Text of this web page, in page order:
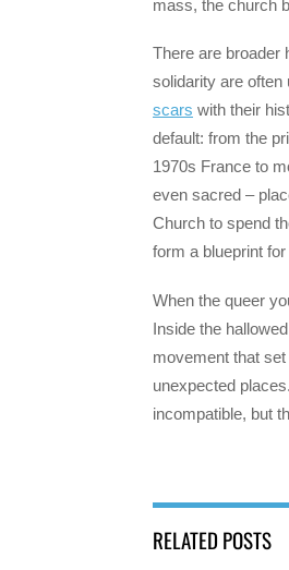
mass, the church
There are broader
solidarity are often
scars with their
default: from the
1970s France to
even sacred –
Church to spend
form a blueprint
When the queer
Inside the
movement that
unexpected
incompatible, but
RELATED POSTS